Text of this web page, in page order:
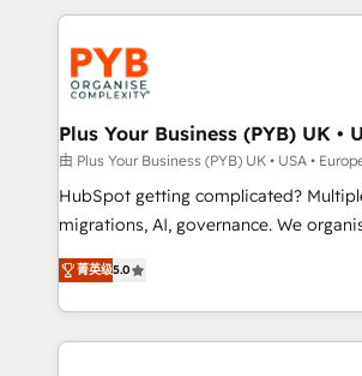
services are offered in both English &
onboarding from platforms like
Zoho, Pardot, Marketo, Microsoft
WordPress and legacy CRMs, turning
systems into unified, growth-ready
architectures that accelerate revenue
performance. - Multi-object CRM migration, cleanup,
and implementation. - Pre-built and
integrations across your full tech
- Dashboards, lifecycle campaigns,
nurturing sequences. - Cross-hub
Plus Your Business (PYB) UK •
由 Plus Your Business (PYB) UK • USA •
HubSpot getting complicated?
migrations, AI, governance. We organise that
complexity, so your team can put
Welcome to our Profile! We help with: • CRM
implementation, reports, workflows,
training • CRM migration from
菁英级5.0